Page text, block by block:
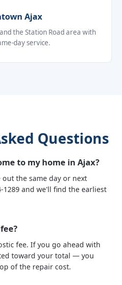
Ajax
the Station Road area with
day service.
Questions
to my home in Ajax?
out the same day or next
1289 and we'll find the earliest
fee. If you go ahead with
toward your total — you
of the repair cost.